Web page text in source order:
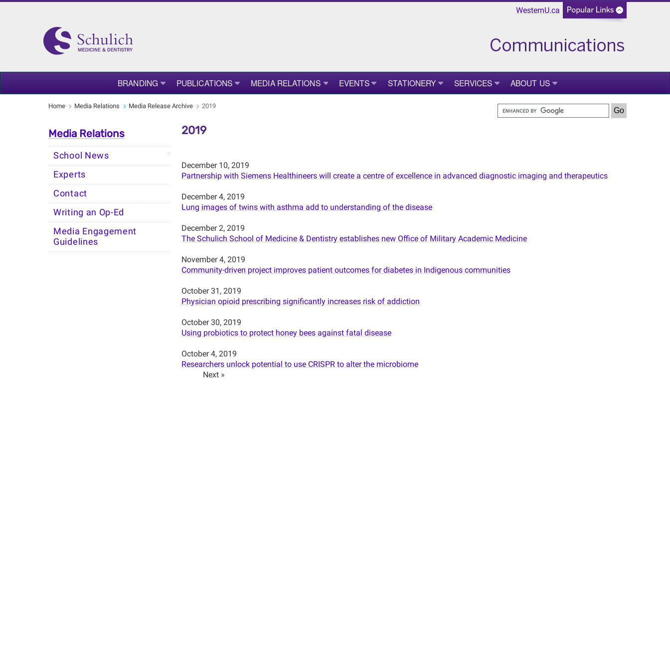
WesternU.ca
BRANDING PUBLICATIONS MEDIA RELATIONS EVENTS STATIONERY SERVICES ABOUT US
Home Media Relations Media Release Archive 2019
Media Relations
School News
Experts
Contact
Writing an Op-Ed
Media Engagement
Guidelines
2019
December 10, 2019
Partnership with Siemens Healthineers will create a centre of excellence in advanced diagnostic imaging and therapeutics
December 4, 2019
Lung images of twins with asthma add to understanding of the disease
December 2, 2019
The Schulich School of Medicine & Dentistry establishes new Office of Military Academic Medicine
November 4, 2019
Community-driven project improves patient outcomes for diabetes in Indigenous communities
October 31, 2019
Physician opioid prescribing significantly increases risk of addiction
October 30, 2019
Using probiotics to protect honey bees against fatal disease
October 4, 2019
Researchers unlock potential to use CRISPR to alter the microbiome
Next »